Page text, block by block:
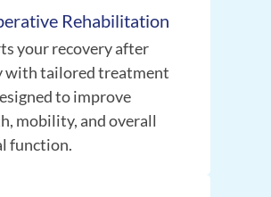
Rehabilitation
your recovery after
with tailored treatment
to improve
mobility, and overall
function.